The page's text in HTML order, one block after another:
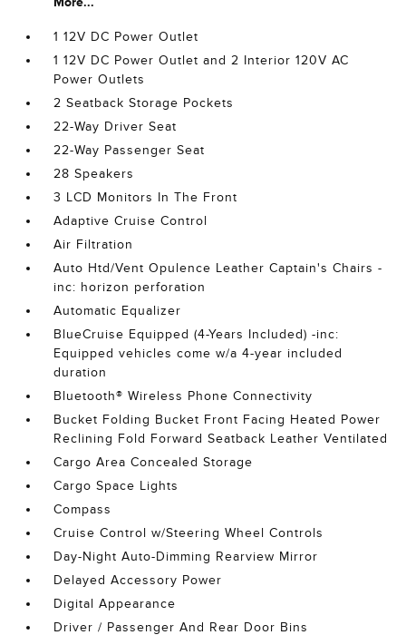
1 12V DC Power Outlet
1 12V DC Power Outlet and 2 Interior 120V AC
Power Outlets
2 Seatback Storage Pockets
22-Way Driver Seat
22-Way Passenger Seat
28 Speakers
3 LCD Monitors In The Front
Adaptive Cruise Control
Air Filtration
Auto Htd/Vent Opulence Leather Captain's Chairs -
inc: horizon perforation
Automatic Equalizer
BlueCruise Equipped (4-Years Included) -inc:
Equipped vehicles come w/a 4-year included
duration
Bluetooth® Wireless Phone Connectivity
Bucket Folding Bucket Front Facing Heated Power
Reclining Fold Forward Seatback Leather Ventilated
Cargo Area Concealed Storage
Cargo Space Lights
Compass
Cruise Control w/Steering Wheel Controls
Day-Night Auto-Dimming Rearview Mirror
Delayed Accessory Power
Digital Appearance
Driver / Passenger And Rear Door Bins